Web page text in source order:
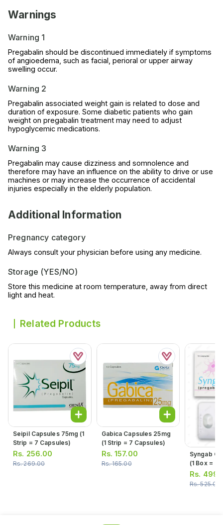
Warnings
Warning 1
Pregabalin should be discontinued immediately if symptoms
of angioedema, such as facial, perioral or upper airway
swelling occur.
Warning 2
Pregabalin associated weight gain is related to dose and
duration of exposure. Some diabetic patients who gain
weight on pregabalin treatment may need to adjust
hypoglycemic medications.
Warning 3
Pregabalin may cause dizziness and somnolence and
therefore may have an influence on the ability to drive or use
machines or may increase the occurrence of accidental
injuries especially in the elderly population.
Additional Information
Pregnancy category
Always consult your physician before using any medicine.
Storage (YES/NO)
Store this medicine at room temperature, away from direct
light and heat.
Related Products
Seipil Capsules 75mg (1
Strip = 7 Capsules)
Rs. 256.00
Rs.269.00
Gabica Capsules 25mg
(1 Strip = 7 Capsules)
Rs.157.00
Rs.165.00
Syngab
(1 Box = 2
= 7
Rs.
Rs.525.00